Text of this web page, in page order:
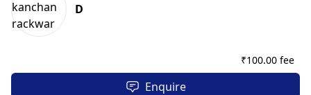
D
₹100.00 fee
Enquire